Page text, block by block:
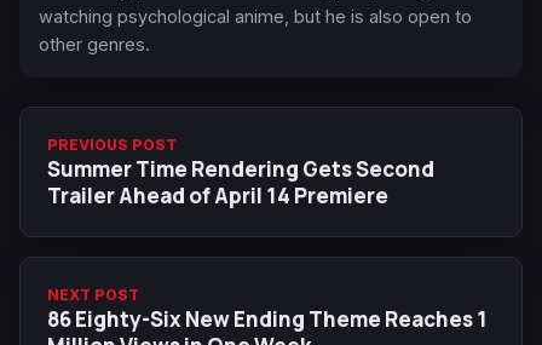
watching psychological anime, but he is also open to
other genres.
PREVIOUS POST
Summer Time Rendering Gets Second
Trailer Ahead of April 14 Premiere
NEXT POST
86 Eighty-Six New Ending Theme Reaches 1